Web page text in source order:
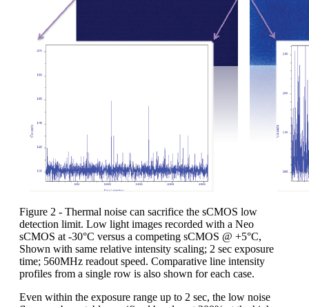
Figure 2 - Thermal noise can sacrifice the sCMOS low
detection limit. Low light images recorded with a Neo
sCMOS at -30°C versus a competing sCMOS @ +5°C,
Shown with same relative intensity scaling; 2 sec exposure
time; 560MHz readout speed. Comparative line intensity
profiles from a single row is also shown for each case.
Even within the exposure range up to 2 sec, the low noise